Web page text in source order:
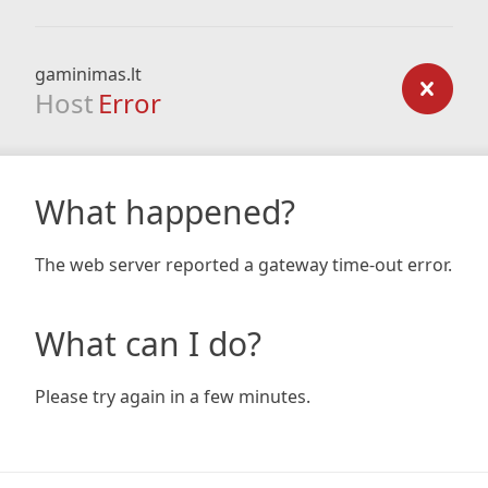
gaminimas.lt
Host Error
What happened?
The web server reported a gateway time-out error.
What can I do?
Please try again in a few minutes.